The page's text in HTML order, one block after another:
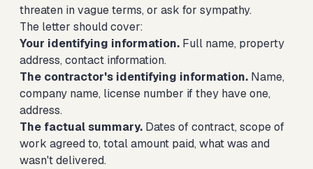
threaten in vague terms, or ask for sympathy.
The letter should cover:
Your identifying information. Full name, property
address, contact information.
The contractor's identifying information. Name,
company name, license number if they have one,
address.
The factual summary. Dates of contract, scope of
work agreed to, total amount paid, what was and
wasn't delivered.